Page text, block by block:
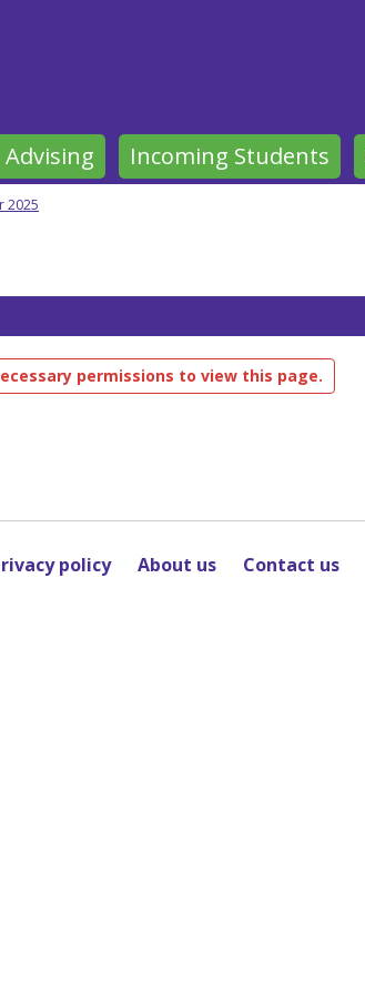
Incoming Students
2025
permissions to view this page.
policy About us Contact us